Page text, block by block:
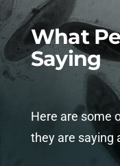
What
Saying
Here are some
they are saying